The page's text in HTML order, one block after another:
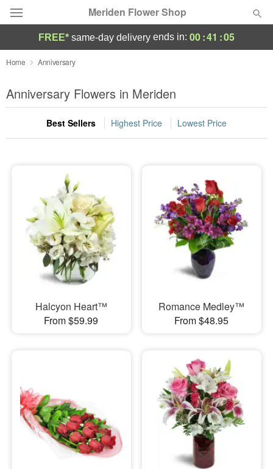
Meriden Flower Shop
Deal of the Day
Summer Featured
Occasions
Sympathy and Funeral
Flowers, Plants & Gifts
Our Shop
FREE* same-day delivery ends in: 00:41 :04
Home Anniversary
Anniversary Flowers in Meriden
Best Sellers Highest Price Lowest Price
Halcyon Heart™
From $59.99
Romance Medley™
From $48.95